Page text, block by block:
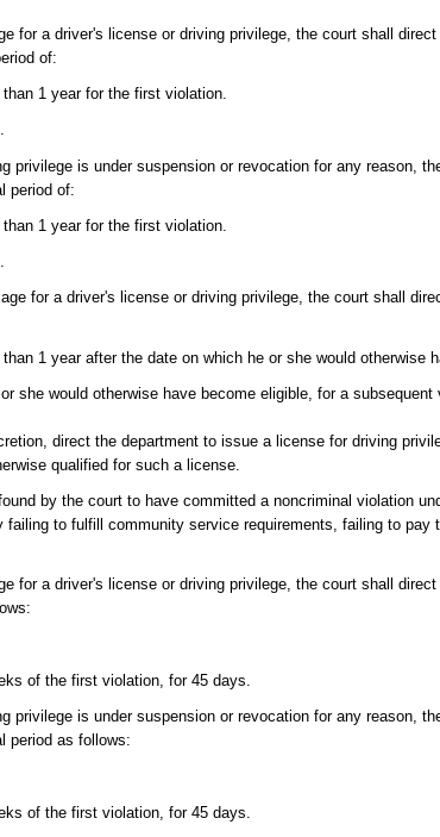
for a driver's license or driving privilege, the court shall
of:
1 year for the first violation.
privilege is under suspension or revocation for any reason,
period of:
1 year for the first violation.
for a driver's license or driving privilege, the court shall
1 year after the date on which he or she would otherwise
she would otherwise have become eligible, for a subsequent
direct the department to issue a license for driving
qualified for such a license.
by the court to have committed a noncriminal violation
to fulfill community service requirements, failing to
for a driver's license or driving privilege, the court shall
of the first violation, for 45 days.
privilege is under suspension or revocation for any reason,
period as follows:
of the first violation, for 45 days.